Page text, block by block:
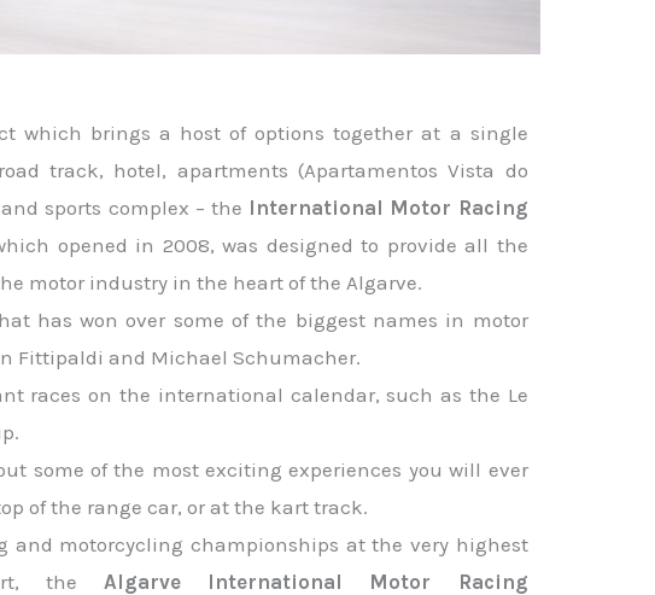
which brings a host of options together at a single
track, hotel, apartments (Apartamentos Vista do
sports complex – the International Motor Racing
opened in 2008, was designed to provide all the
motor industry in the heart of the Algarve.
has won over some of the biggest names in motor
Fittipaldi and Michael Schumacher.
races on the international calendar, such as the Le
some of the most exciting experiences you will ever
of the range car, or at the kart track.
and motorcycling championships at the very highest
theAlgarve International Motor Racing